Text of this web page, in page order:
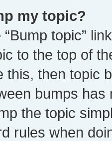
my topic?
topic”
to the top of
this, then topic
bumps
the topic
rules when